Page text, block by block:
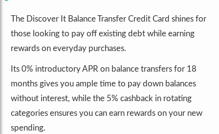
The Discover It Balance Transfer Credit Card shines for
those looking to pay off existing debt while earning
rewards on everyday purchases.
Its 0% introductory APR on balance transfers for 18
months gives you ample time to pay down balances
without interest, while the 5% cashback in rotating
categories ensures you can earn rewards on your new
spending.